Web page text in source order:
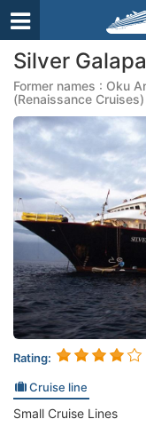
Silver
Former names : Oku
(Renaissance Cruises)
Rating:
Cruise line
Small Cruise Lines